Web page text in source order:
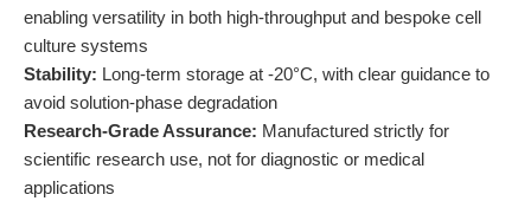
enabling versatility in both high-throughput and bespoke cell
culture systems
Stability: Long-term storage at -20°C, with clear guidance to
avoid solution-phase degradation
Research-Grade Assurance: Manufactured strictly for
scientific research use, not for diagnostic or medical
applications